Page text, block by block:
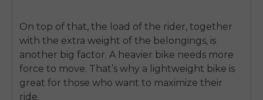
On top of that, the load of the rider, together
with the extra weight of the belongings, is
another big factor. A heavier bike needs more
force to move. That’s why a lightweight bike is
great for those who want to maximize their
ride.